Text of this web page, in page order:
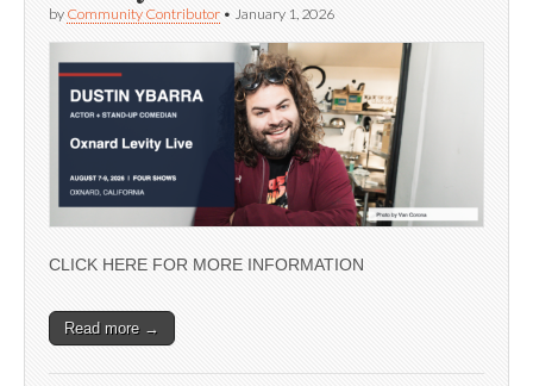
by Community Contributor • January 1, 2026
CLICK HERE FOR MORE INFORMATION
Read more →